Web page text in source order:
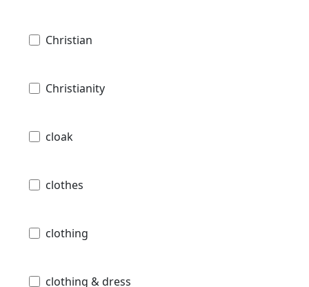
Christian
Christianity
cloak
clothes
clothing
clothing & dress